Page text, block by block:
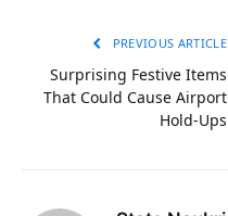
PREVIOUS ARTICLE
Surprising Festive Items
That Could Cause Airport
Hold-Ups